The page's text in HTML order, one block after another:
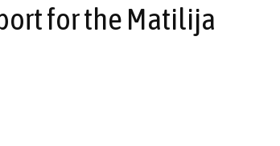
for the Matilija